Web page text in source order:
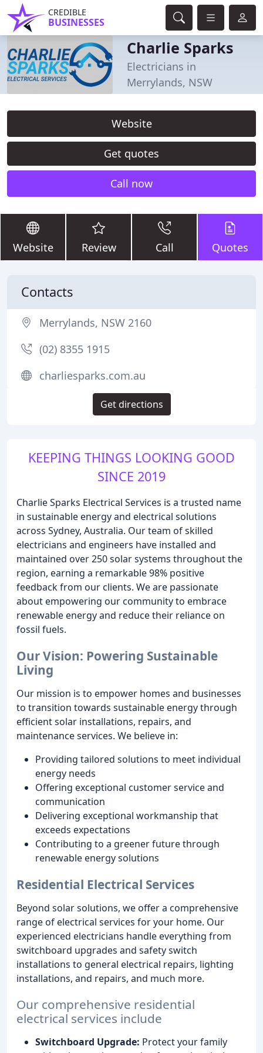
CREDIBLE
BUSINESSES
Charlie Sparks
Electricians in
Merrylands, NSW
Website
Get quotes
Call now
Website Review Call Quotes
KEEPING THINGS LOOKING GOOD
SINCE 2019
Charlie Sparks Electrical Services is a trusted name
in sustainable energy and electrical solutions
across Sydney, Australia. Our team of skilled
electricians and engineers have installed and
maintained over 250 solar systems throughout the
region, earning a remarkable 98% positive
feedback from our clients. We are passionate
about empowering our community to embrace
renewable energy and reduce their reliance on
fossil fuels.
Our Vision: Powering Sustainable
Living
Our mission is to empower homes and businesses
to transition towards sustainable energy through
efficient solar installations, repairs, and
maintenance services. We believe in:
Providing tailored solutions to meet individual
energy needs
Offering exceptional customer service and
communication
Delivering exceptional workmanship that
exceeds expectations
Contributing to a greener future through
renewable energy solutions
Residential Electrical Services
Beyond solar solutions, we offer a comprehensive
range of electrical services for your home. Our
experienced electricians handle everything from
switchboard upgrades and safety switch
installations to general electrical repairs, lighting
installations, and repairs, and much more.
Our comprehensive residential
electrical services include
Switchboard Upgrade: Protect your family
Contacts
Merrylands, NSW 2160
(02) 8355 1915
charliesparks.com.au
Get directions